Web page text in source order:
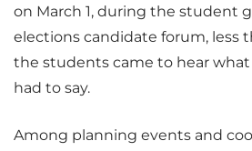
on March 1, during the student
elections candidate forum, less
the students came to hear
had to say.
Among planning events and